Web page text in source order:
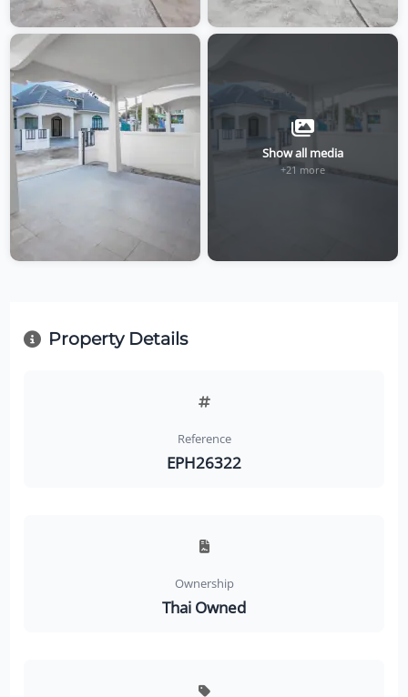
Show all media
+21 more
Property Details
Reference
EPH26322
Ownership
Thai Owned